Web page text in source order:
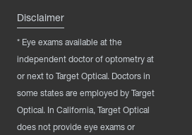
Disclaimer
* Eye exams available at the
independent doctor of optometry at
or next to Target Optical. Doctors in
some states are employed by Target
Optical. In California, Target Optical
does not provide eye exams or